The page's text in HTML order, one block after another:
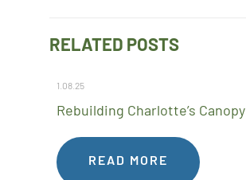
RELATED POSTS
1.08.25
Rebuilding Charlotte’s Canopy
READ MORE